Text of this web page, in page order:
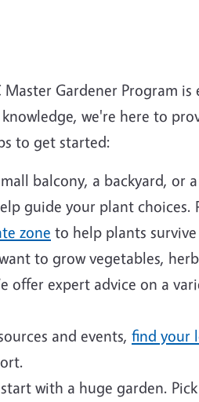
Gardener Program is
we're here to
to get started:
balcony, a backyard, or
guide your plant choices.
zone to help plants
to grow vegetables,
offer expert advice on a
and events, find your
with a huge garden.